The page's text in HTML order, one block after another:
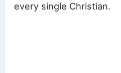
every single Christian.